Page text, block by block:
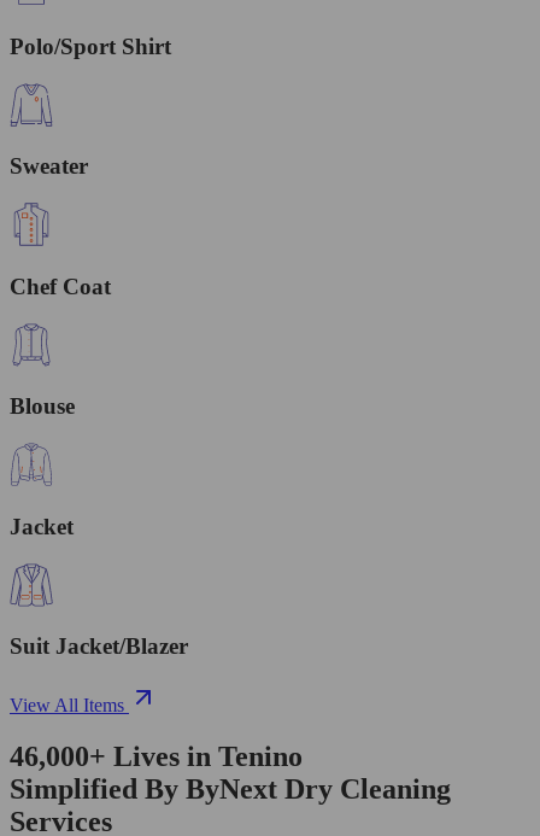
Polo/Sport Shirt
Sweater
Chef Coat
Blouse
Jacket
Suit Jacket/Blazer
View All Items
46,000+ Lives in Tenino
Simplified By ByNext Dry Cleaning
Services